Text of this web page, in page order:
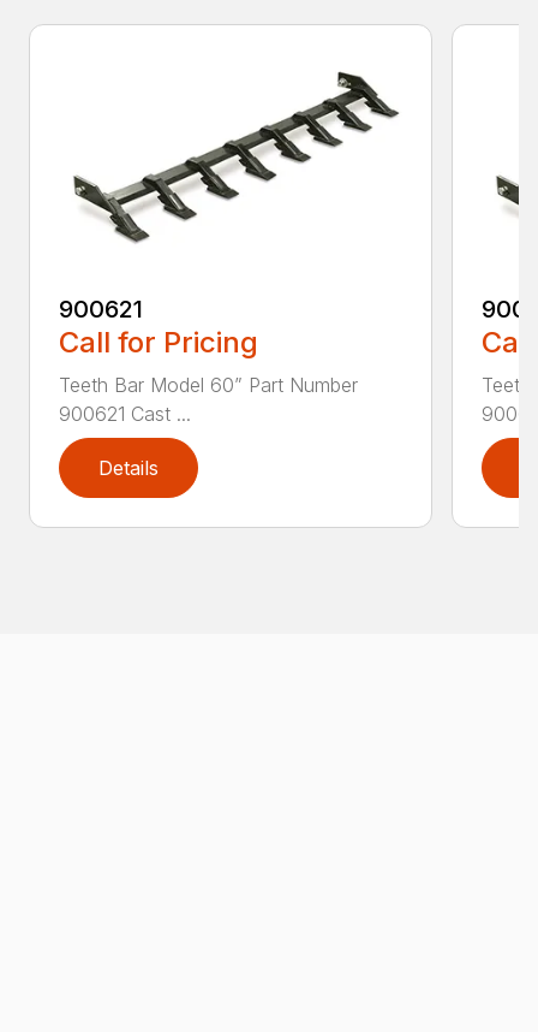
900621
Call for Pricing
Teeth Bar Model 60” Part Number
900621 Cast ...
Details
Teeth